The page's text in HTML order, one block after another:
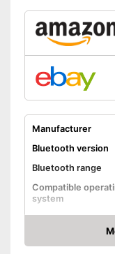
Manufacturer
Bluetooth version
Bluetooth range
Compatible
system
Weight
Shipping (Amazon)
Check Price